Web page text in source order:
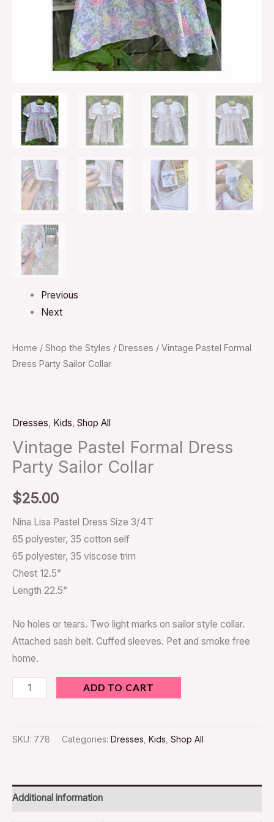
Previous
Next
Home / Shop the Styles / Dresses / Vintage Pastel Formal
Dress Party Sailor Collar
Dresses, Kids, Shop All
Vintage Pastel Formal Dress
Party Sailor Collar
$25.00
Nina Lisa Pastel Dress Size 3/4T
65 polyester, 35 cotton self
65 polyester, 35 viscose trim
Chest 12.5”
Length 22.5”
No holes or tears. Two light marks on sailor style collar.
Attached sash belt. Cuffed sleeves. Pet and smoke free
home.
ADD TO CART
SKU: 778 Categories: Dresses Kids Shop All
Additional information